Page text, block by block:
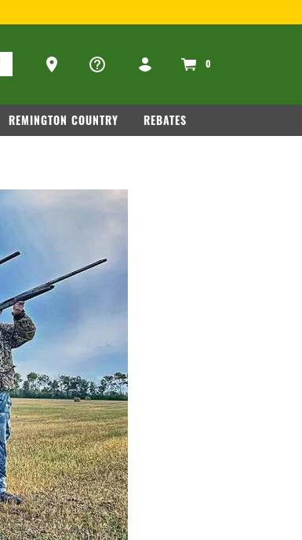
Ammo Store Locator
0
REMINGTON COUNTRY REBATES